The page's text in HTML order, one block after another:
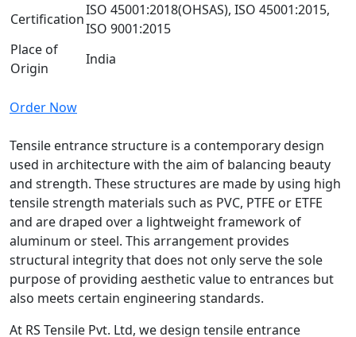
Certification
ISO 45001:2018(OHSAS), ISO 45001:2015,
ISO 9001:2015
Place of
Origin
India
Order Now
Tensile entrance structure is a contemporary design
used in architecture with the aim of balancing beauty
and strength. These structures are made by using high
tensile strength materials such as PVC, PTFE or ETFE
and are draped over a lightweight framework of
aluminum or steel. This arrangement provides
structural integrity that does not only serve the sole
purpose of providing aesthetic value to entrances but
also meets certain engineering standards.
At RS Tensile Pvt. Ltd, we design tensile entrance